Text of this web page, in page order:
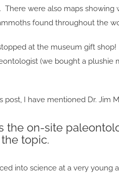
There were also maps
found throughout the
at the museum gift
(we bought a plushie
post, I have mentioned Dr. Jim
the on-site
topic.
into science at a very